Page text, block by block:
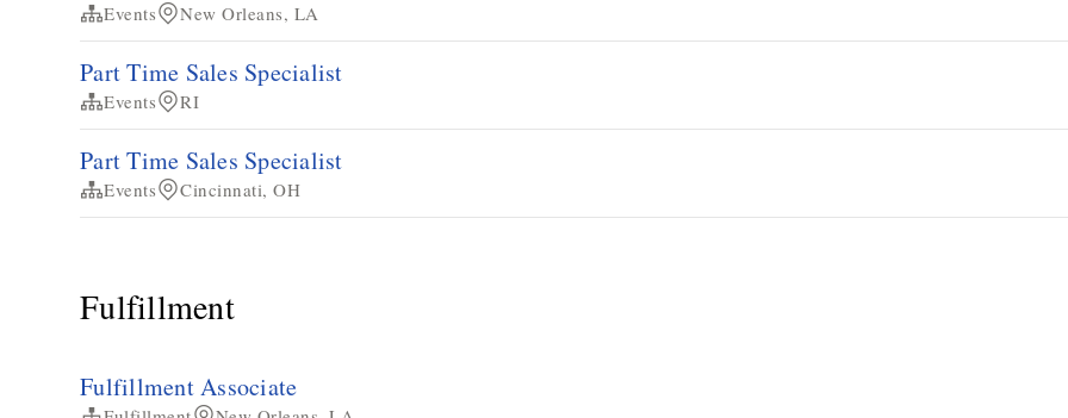
Events New Orleans, LA
Part Time Sales Specialist
Events RI
Part Time Sales Specialist
Events Cincinnati, OH
Fulfillment
Fulfillment Associate